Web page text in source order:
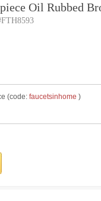
Oil Rubbed
(code: faucetsinhome )